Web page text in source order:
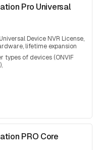
Pro Universal
Device NVR License,
lifetime expansion
types of devices (ONVIF
PRO Core